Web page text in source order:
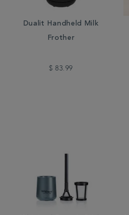
Dualit Handheld Milk
Frother
$ 83.99